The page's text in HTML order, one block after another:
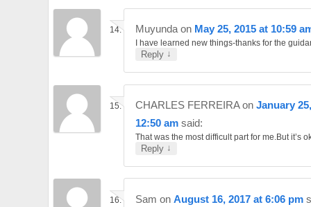
Muyunda on May 25, 2015 at 10:59
I have learned new things-thanks for the
Reply ↓
CHARLES FERREIRAon January
12:50 am said:
That was the most difficult part for me.But it’s
Reply ↓
Sam on August 16, 2017 at 6:06 pm